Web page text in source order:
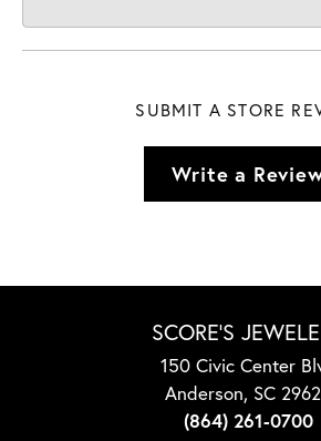
SUBMIT A STORE
Write a
SCORE'S
150 Civic Center
Anderson, SC
(864) 261-0700